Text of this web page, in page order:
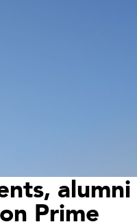
Prime